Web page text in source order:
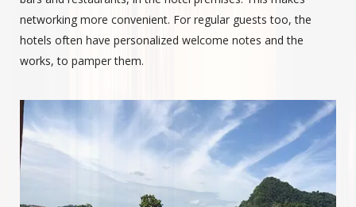
networking more convenient. For regular guests too, the
hotels often have personalized welcome notes and the
works, to pamper them.